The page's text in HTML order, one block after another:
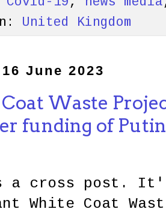
United Kingdom
June 2023
Waste
funding of
a cross post.
White Coat